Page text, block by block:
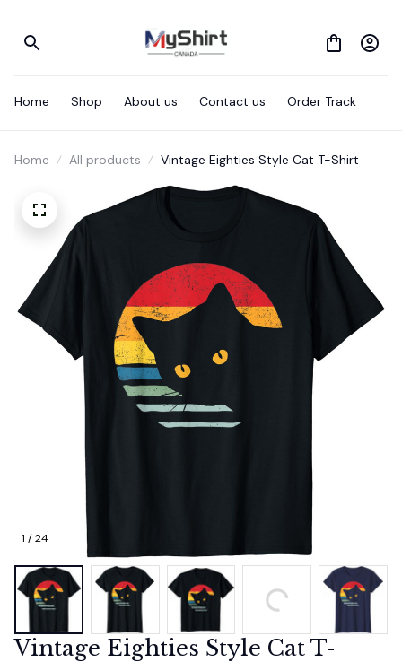
Home Shop About us Contact us Order Track
Home All products Vintage Eighties Style Cat T-Shirt
1 / 24
Vintage Eighties Style Cat T-